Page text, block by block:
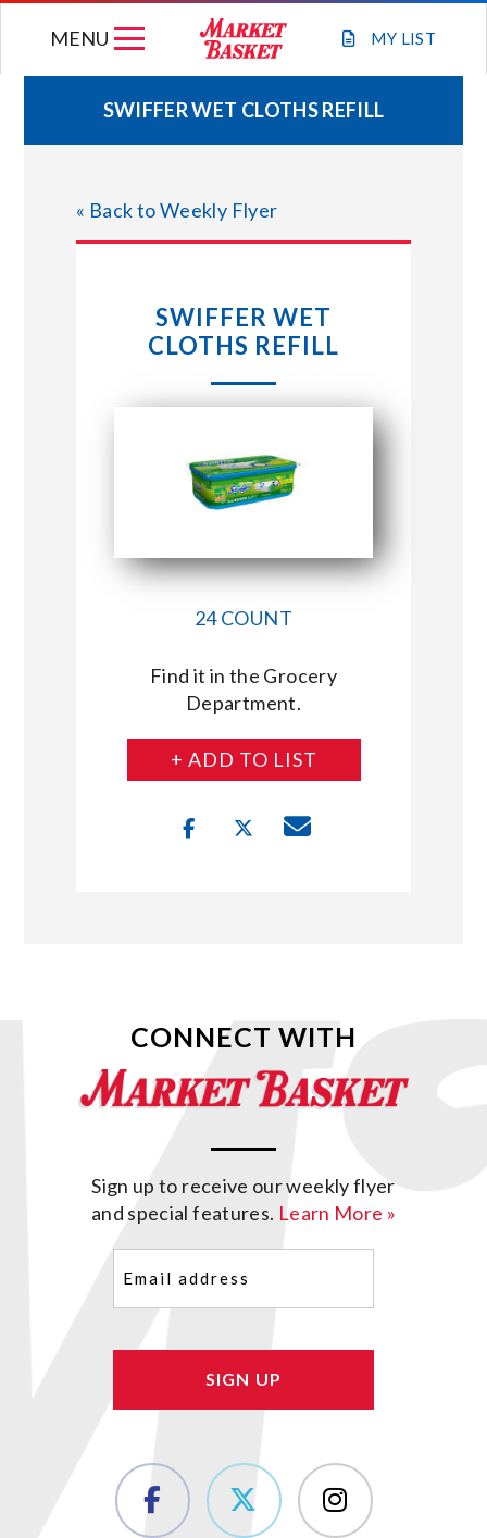
MY LIST
MENU
WEEKLY FLYER
JOIN OUR TEAM
STORE LOCATIONS
CONNECT WITH MARKET BASKET
SWIFFER WET CLOTHS REFILL
« Back to Weekly Flyer
SWIFFER WET
CLOTHS REFILL
24 COUNT
Find it in the Grocery
Department.
+ ADD TO LIST
CONNECT WITH
Sign up to receive our weekly flyer
and special features. Learn More »
(Required)